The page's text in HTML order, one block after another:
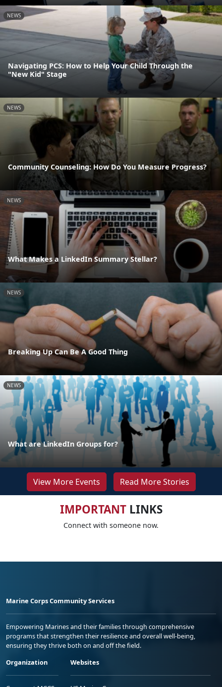
NEWS
Navigating PCS: How to Help Your Child Through the
"New Kid" Stage
NEWS
Community Counseling: How Do You Measure Progress?
NEWS
What Makes a LinkedIn Summary Stellar?
NEWS
Breaking Up Can Be A Good Thing
NEWS
What are LinkedIn Groups for?
View More Events Read More Stories
IMPORTANTLINKS
Connect with someone now.
Marine Corps Community Services
Empowering Marines and their families through comprehensive
programs that strengthen their resilience and overall well-being,
ensuring they thrive both on and off the field.
Organization
Websites